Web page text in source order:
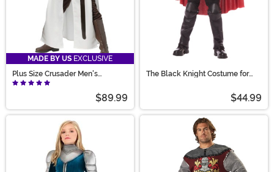
MADE BY US EXCLUSIVE
Plus Size Crusader Men's
Costume
$89.99
The Black Knight Costume for
$44.99